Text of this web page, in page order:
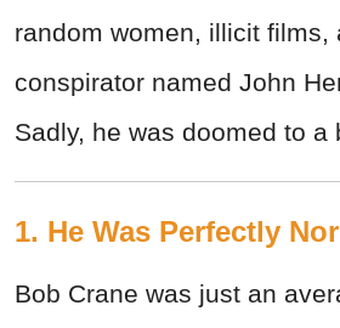
random women, illicit films,
conspirator named John
Sadly, he was doomed to a
1. He Was Perfectly
Bob Crane was just an